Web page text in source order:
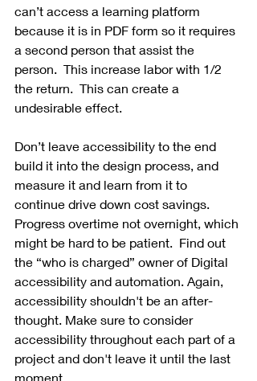
can’t access a learning platform
because it is in PDF form so it requires
a second person that assist the
person.  This increase labor with 1/2
the return.  This can create a
undesirable effect.
Don’t leave accessibility to the end
build it into the design process, and
measure it and learn from it to
continue drive down cost savings.
Progress overtime not overnight, which
might be hard to be patient.  Find out
the “who is charged” owner of Digital
accessibility and automation. Again,
accessibility shouldn't be an after-
thought. Make sure to consider
accessibility throughout each part of a
project and don't leave it until the last
moment.